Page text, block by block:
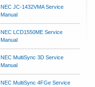
NEC JC-1432VMA Service
Manual
NEC LCD1550ME Service
Manual
NEC MultiSync 3D Service
Manual
NEC MultiSync 4FGe Service